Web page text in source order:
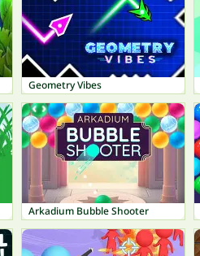
Geometry Vibes
Arkadium Bubble Shooter